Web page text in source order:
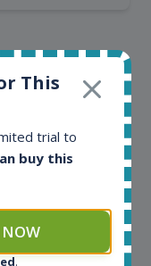
This
trial to
buy this
.